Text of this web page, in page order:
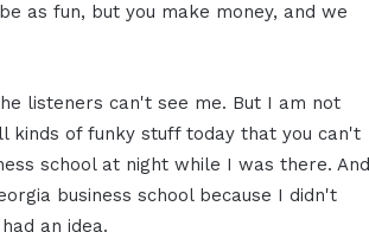
as fun, but you make money, and we
listeners can't see me. But I am not
kinds of funky stuff today that you can't
school at night while I was there. And
business school because I didn't
an idea.